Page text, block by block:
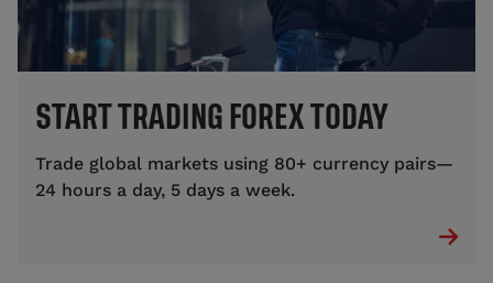
START TRADING FOREX TODAY
Trade global markets using 80+ currency pairs—
24 hours a day, 5 days a week.